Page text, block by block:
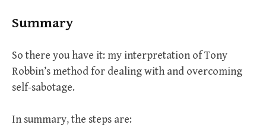
Summary
So there you have it: my interpretation of Tony
Robbin’s method for dealing with and overcoming
self-sabotage.
In summary, the steps are: